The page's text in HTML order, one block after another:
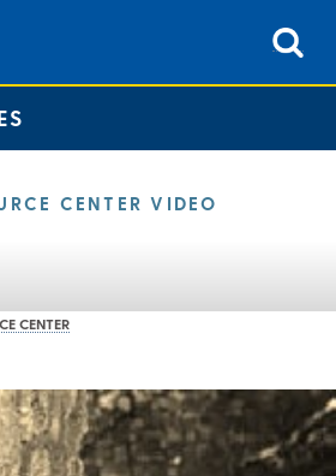
CENTER VIDEO
CENTER